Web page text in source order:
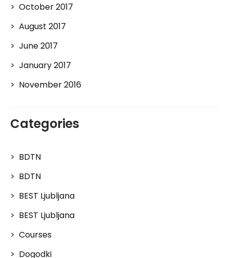
October 2017
August 2017
June 2017
January 2017
November 2016
Categories
BDTN
BDTN
BEST Ljubljana
BEST Ljubljana
Courses
Dogodki